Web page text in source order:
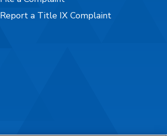
Report a Title IX Complaint